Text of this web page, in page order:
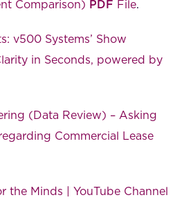
Comparison) PDF File.
v500 Systems’ Show
in Seconds, powered by
(Data Review) – Asking
Commercial Lease
the Minds | YouTube Channel